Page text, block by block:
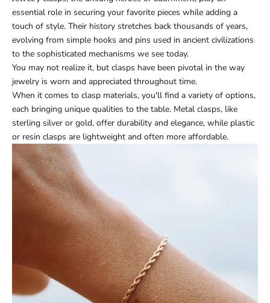
essential role in securing your favorite pieces while adding a
touch of style. Their history stretches back thousands of years,
evolving from simple hooks and pins used in ancient civilizations
to the sophisticated mechanisms we see today.
You may not realize it, but clasps have been pivotal in the way
jewelry is worn and appreciated throughout time.
When it comes to clasp materials, you'll find a variety of options,
each bringing unique qualities to the table. Metal clasps, like
sterling silver or gold, offer durability and elegance, while plastic
or resin clasps are lightweight and often more affordable.